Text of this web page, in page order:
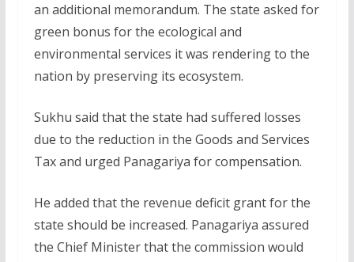
an additional memorandum. The state asked for
green bonus for the ecological and
environmental services it was rendering to the
nation by preserving its ecosystem.
Sukhu said that the state had suffered losses
due to the reduction in the Goods and Services
Tax and urged Panagariya for compensation.
He added that the revenue deficit grant for the
state should be increased. Panagariya assured
the Chief Minister that the commission would